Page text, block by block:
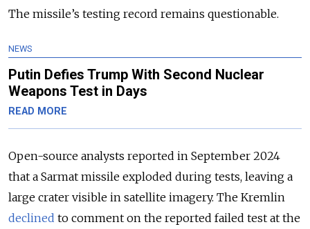
The missile’s testing record remains questionable.
NEWS
Putin Defies Trump With Second Nuclear
Weapons Test in Days
READ MORE
Open-source analysts reported in September 2024
that a Sarmat missile exploded during tests, leaving a
large crater visible in satellite imagery. The Kremlin
declined to comment on the reported failed test at the